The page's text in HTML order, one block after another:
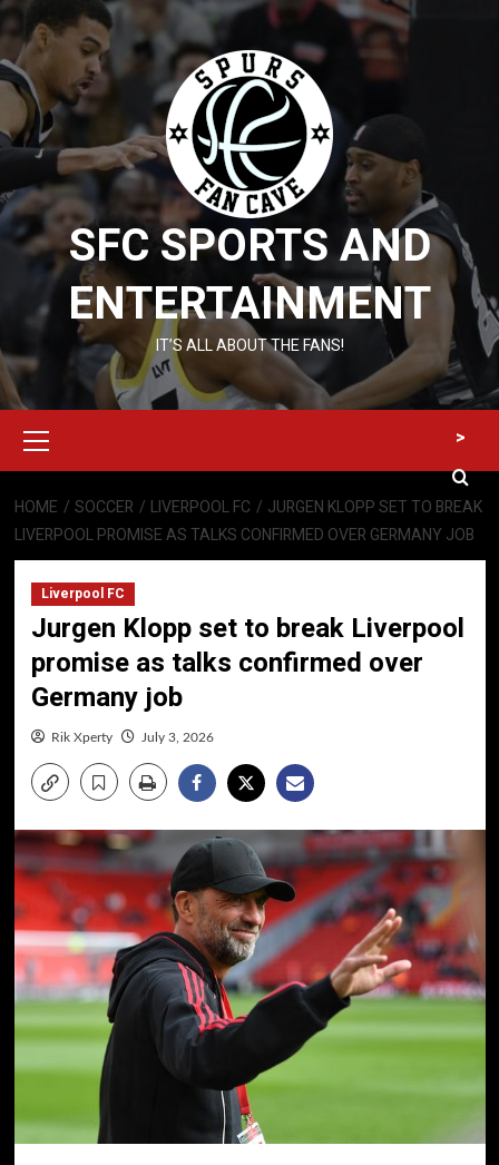
Skip
to
content
SFC SPORTS AND
ENTERTAINMENT
IT’S ALL ABOUT THE FANS!
Menu
>
HOME SOCCER LIVERPOOL FC
JURGEN KLOPP SET TO BREAK
LIVERPOOL PROMISE AS TALKS CONFIRMED OVER GERMANY JOB
Liverpool FC
Jurgen Klopp set to break Liverpool
promise as talks confirmed over
Germany job
Rik Xperty July 3, 2026